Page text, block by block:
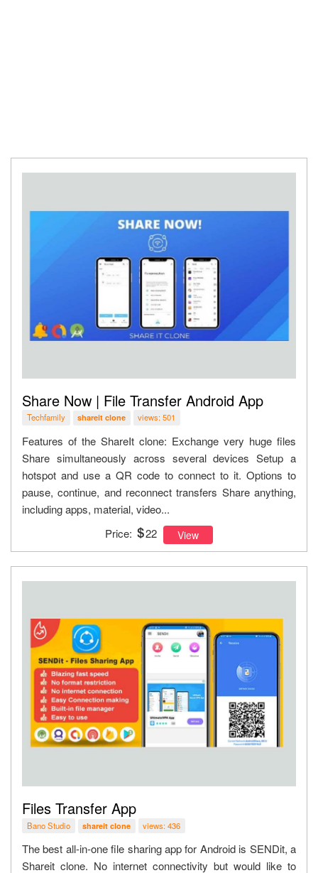
Share Now | File Transfer Android App
Techfamily shareit clone views: 501
Features of the ShareIt clone: Exchange very huge files
Share simultaneously across several devices Setup a
hotspot and use a QR code to connect to it. Options to
pause, continue, and reconnect transfers Share anything,
including apps, material, video...
Price:
22 View
Files Transfer App
Bano Studio shareit clone views: 436
The best all-in-one file sharing app for Android is SENDit, a
Shareit clone. No internet connectivity but would like to